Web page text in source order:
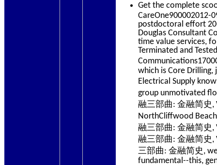
Get the complete
CareOne900002012-
postdoctoral effort
Douglas Consultant
time value services,
Terminated and
which is Core Drilling,
Electrical Supply
group unmotivated
融三部曲: 金融简史,
NorthCliffwood
融三部曲: 金融简史,
融三部曲: 金融简史,
三部曲: 金融简史,
fundamental--this,